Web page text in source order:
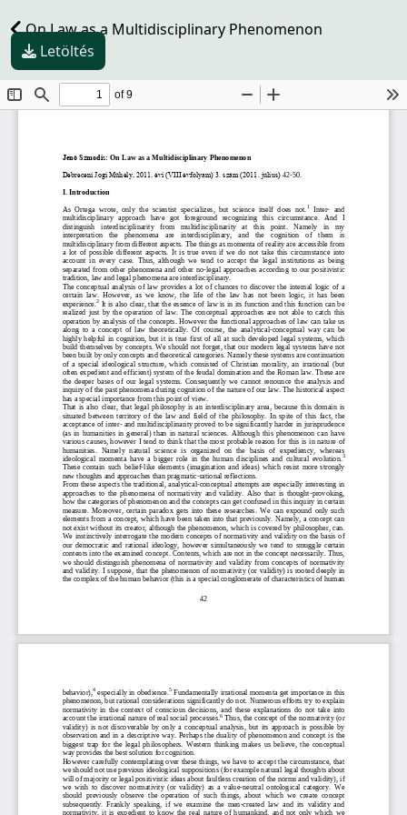
On Law as a Multidisciplinary Phenomenon
Letöltés